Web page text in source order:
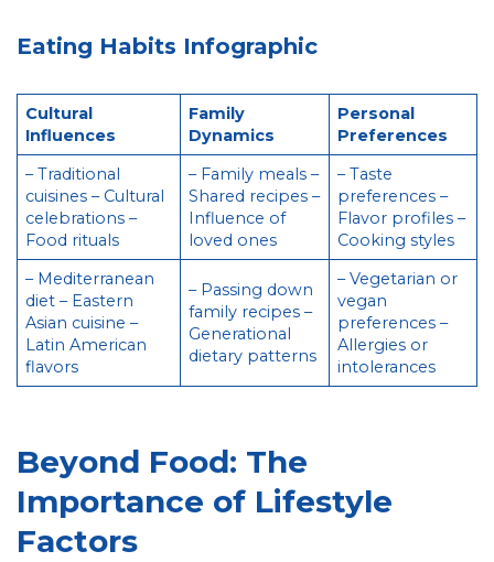
Eating Habits Infographic
Cultural
Influences
Family
Dynamics
Personal
Preferences
– Traditional
cuisines – Cultural
celebrations –
Food rituals
– Family meals –
Shared recipes –
Influence of
loved ones
– Taste
preferences –
Flavor profiles –
Cooking styles
– Mediterranean
diet – Eastern
Asian cuisine –
Latin American
flavors
– Passing down
family recipes –
Generational
dietary patterns
– Vegetarian or
vegan
preferences –
Allergies or
intolerances
Beyond Food: The
Importance of Lifestyle
Factors